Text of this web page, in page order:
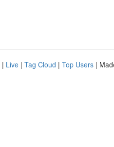
| Live | Tag Cloud | Top Users |